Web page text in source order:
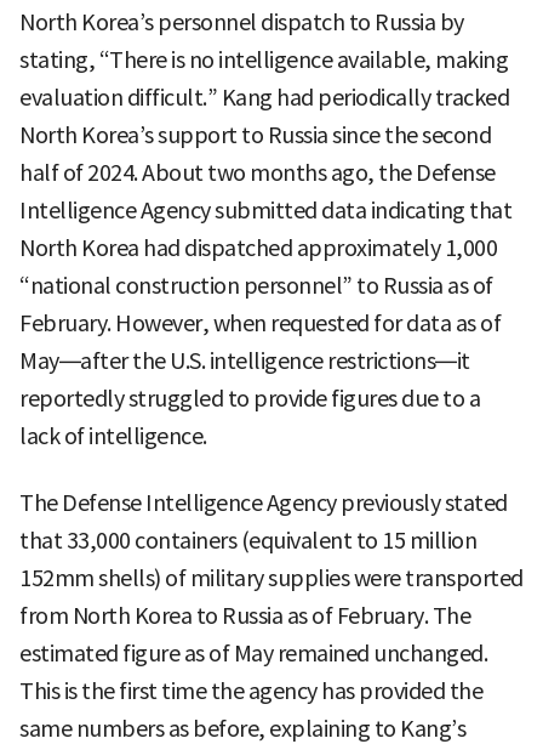
North Korea’s personnel dispatch to Russia by
stating, “There is no intelligence available, making
evaluation difficult.” Kang had periodically tracked
North Korea’s support to Russia since the second
half of 2024. About two months ago, the Defense
Intelligence Agency submitted data indicating that
North Korea had dispatched approximately 1,000
“national construction personnel” to Russia as of
February. However, when requested for data as of
May—after the U.S. intelligence restrictions—it
reportedly struggled to provide figures due to a
lack of intelligence.
The Defense Intelligence Agency previously stated
that 33,000 containers (equivalent to 15 million
152mm shells) of military supplies were transported
from North Korea to Russia as of February. The
estimated figure as of May remained unchanged.
This is the first time the agency has provided the
same numbers as before, explaining to Kang’s